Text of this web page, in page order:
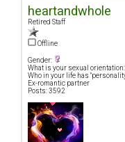
heartandwhole
Retired Staff
Offline
Gender:
What is your sexual
Who in your life has
Ex-romantic partner
Posts: 3592